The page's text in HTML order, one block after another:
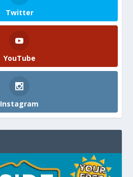
Twitter
YouTube
Instagram